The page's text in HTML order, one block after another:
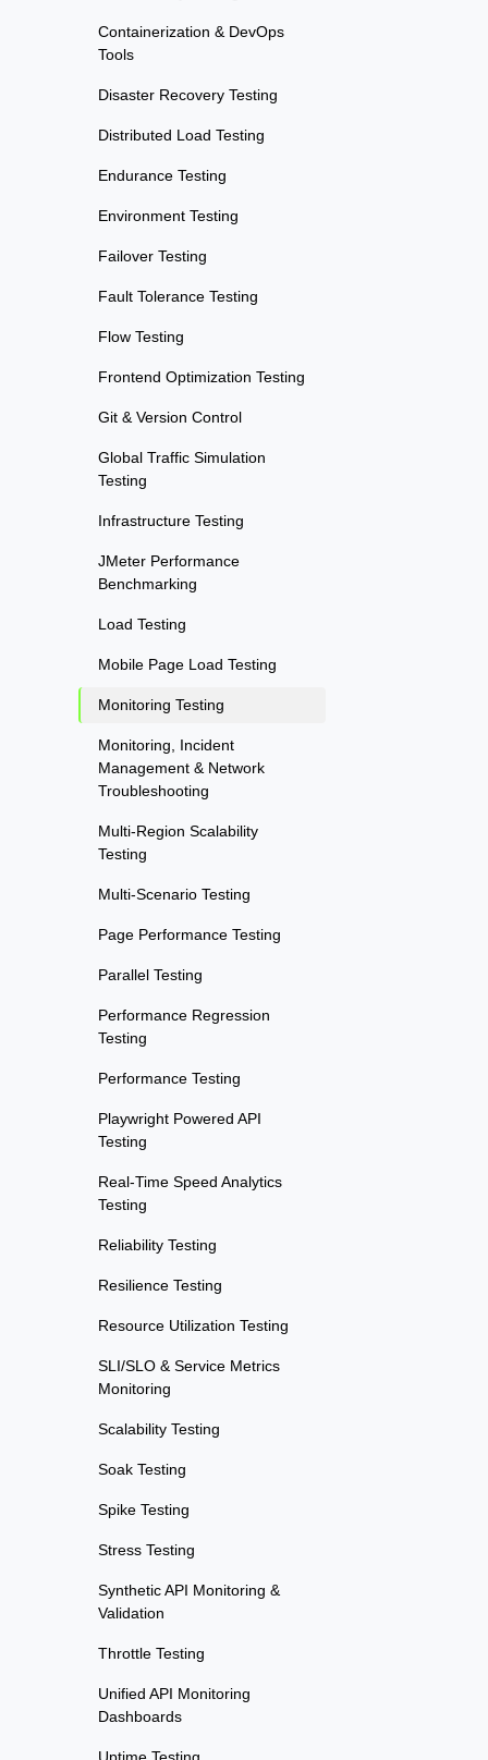
Containerization & DevOps
Tools
Disaster Recovery Testing
Distributed Load Testing
Endurance Testing
Environment Testing
Failover Testing
Fault Tolerance Testing
Flow Testing
Frontend Optimization Testing
Git & Version Control
Global Traffic Simulation
Testing
Infrastructure Testing
JMeter Performance
Benchmarking
Load Testing
Mobile Page Load Testing
Monitoring Testing
Monitoring, Incident
Management & Network
Troubleshooting
Multi-Region Scalability
Testing
Multi-Scenario Testing
Page Performance Testing
Parallel Testing
Performance Regression
Testing
Performance Testing
Playwright Powered API
Testing
Real-Time Speed Analytics
Testing
Reliability Testing
Resilience Testing
Resource Utilization Testing
SLI/SLO & Service Metrics
Monitoring
Scalability Testing
Soak Testing
Spike Testing
Stress Testing
Synthetic API Monitoring &
Validation
Throttle Testing
Unified API Monitoring
Dashboards